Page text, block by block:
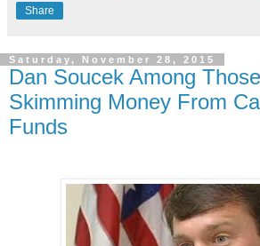
Share
Saturday, November 28, 2015
Dan Soucek Among
Skimming Money From
Funds